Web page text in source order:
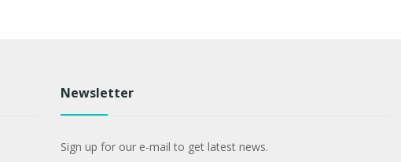
Newsletter
Sign up for our e-mail to get latest news.